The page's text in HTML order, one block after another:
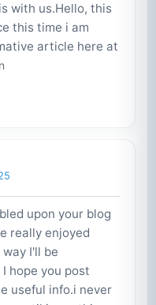
with us.Hello, this
this time i am
article here at
upon your blog
really enjoyed
I'll be
hope you post
useful info.i never